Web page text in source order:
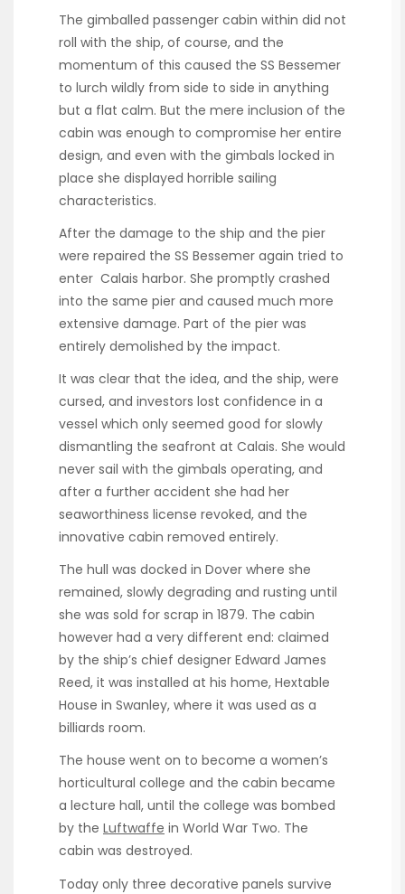
The gimballed passenger cabin within did not
roll with the ship, of course, and the
momentum of this caused the SS Bessemer
to lurch wildly from side to side in anything
but a flat calm. But the mere inclusion of the
cabin was enough to compromise her entire
design, and even with the gimbals locked in
place she displayed horrible sailing
characteristics.
After the damage to the ship and the pier
were repaired the SS Bessemer again tried to
enter Calais harbor. She promptly crashed
into the same pier and caused much more
extensive damage. Part of the pier was
entirely demolished by the impact.
It was clear that the idea, and the ship, were
cursed, and investors lost confidence in a
vessel which only seemed good for slowly
dismantling the seafront at Calais. She would
never sail with the gimbals operating, and
after a further accident she had her
seaworthiness license revoked, and the
innovative cabin removed entirely.
The hull was docked in Dover where she
remained, slowly degrading and rusting until
she was sold for scrap in 1879. The cabin
however had a very different end: claimed
by the ship’s chief designer Edward James
Reed, it was installed at his home, Hextable
House in Swanley, where it was used as a
billiards room.
The house went on to become a women’s
horticultural college and the cabin became
a lecture hall, until the college was bombed
by the Luftwaffe in World War Two. The
cabin was destroyed.
Today only three decorative panels survive